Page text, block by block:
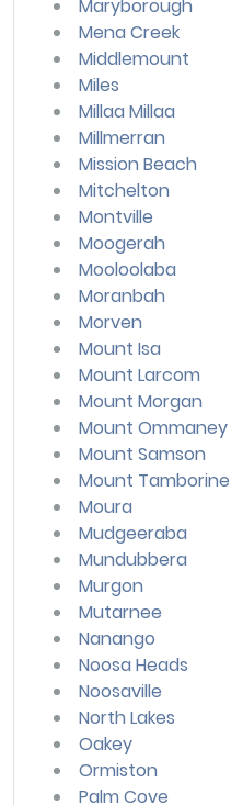
Maryborough
Mena Creek
Middlemount
Miles
Millaa Millaa
Millmerran
Mission Beach
Mitchelton
Montville
Moogerah
Mooloolaba
Moranbah
Morven
Mount Isa
Mount Larcom
Mount Morgan
Mount Ommaney
Mount Samson
Mount Tamborine
Moura
Mudgeeraba
Mundubbera
Murgon
Mutarnee
Nanango
Noosa Heads
Noosaville
North Lakes
Oakey
Ormiston
Palm Cove